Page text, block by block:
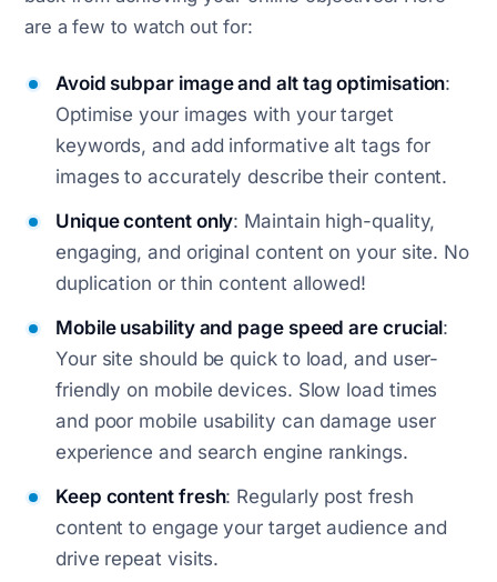
are a few to watch out for:
Avoid subpar image and alt tag optimisation:
Optimise your images with your target
keywords, and add informative alt tags for
images to accurately describe their content.
Unique content only: Maintain high-quality,
engaging, and original content on your site. No
duplication or thin content allowed!
Mobile usability and page speed are crucial:
Your site should be quick to load, and user-
friendly on mobile devices. Slow load times
and poor mobile usability can damage user
experience and search engine rankings.
Keep content fresh: Regularly post fresh
content to engage your target audience and
drive repeat visits.